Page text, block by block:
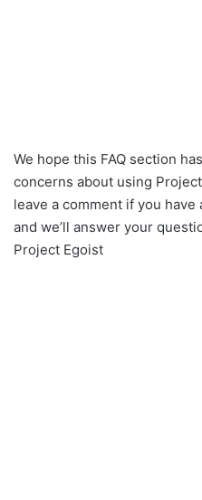
We hope this FAQ section
concerns about using
leave a comment if you
and we’ll answer your
Project Egoist